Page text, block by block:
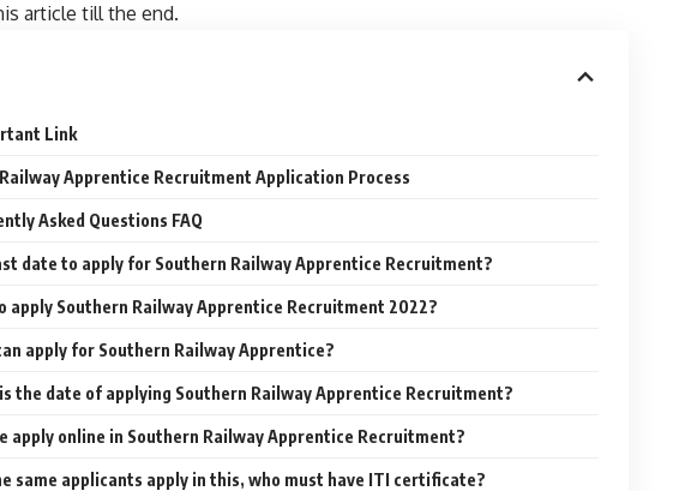
article till the end.
Link
Apprentice Recruitment Application Process
Asked Questions FAQ
date to apply for Southern Railway Apprentice Recruitment?
apply Southern Railway Apprentice Recruitment 2022?
apply for Southern Railway Apprentice?
the date of applying Southern Railway Apprentice Recruitment?
apply online in Southern Railway Apprentice Recruitment?
same applicants apply in this, who must have ITI certificate?